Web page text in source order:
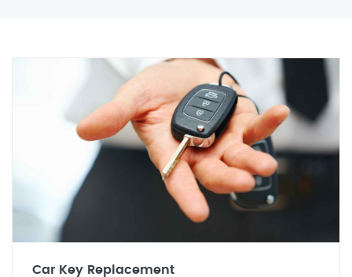
Car Key Replacement